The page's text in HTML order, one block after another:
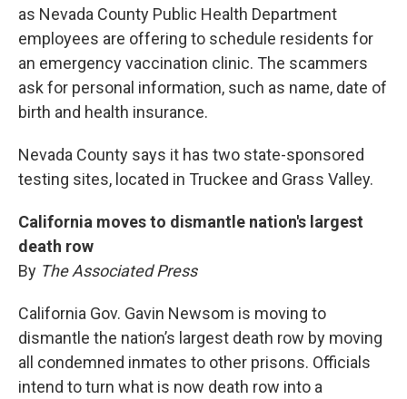
as Nevada County Public Health Department
employees are offering to schedule residents for
an emergency vaccination clinic. The scammers
ask for personal information, such as name, date of
birth and health insurance.
Nevada County says it has two state-sponsored
testing sites, located in Truckee and Grass Valley.
California moves to dismantle nation's largest
death row
By The Associated Press
California Gov. Gavin Newsom is moving to
dismantle the nation’s largest death row by moving
all condemned inmates to other prisons. Officials
intend to turn what is now death row into a